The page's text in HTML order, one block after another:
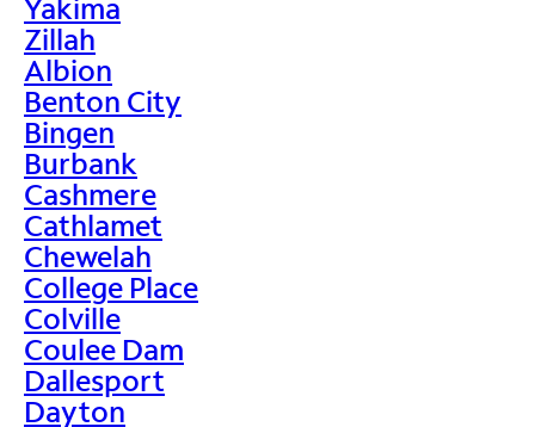
Yakima
Zillah
Albion
Benton City
Bingen
Burbank
Cashmere
Cathlamet
Chewelah
College Place
Colville
Coulee Dam
Dallesport
Dayton